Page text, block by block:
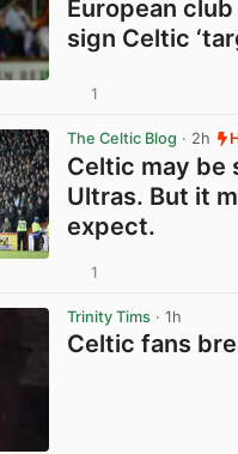
European club
sign Celtic
1
The Celtic Blog · 2h
Celtic may be
Ultras. But it
expect.
1
Trinity Tims · 1h
Celtic fans